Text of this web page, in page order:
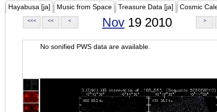
Hayabusa [ja] Music from Space Treasure Data [ja] Cosmic
<<< << < Nov 19 2010 >
No sonified PWS data are available.